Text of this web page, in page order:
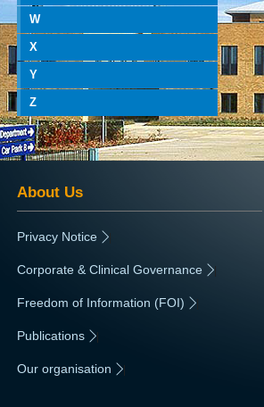
W
X
Y
Z
About Us
Privacy Notice
Corporate & Clinical Governance
Freedom of Information (FOI)
Publications
Our organisation